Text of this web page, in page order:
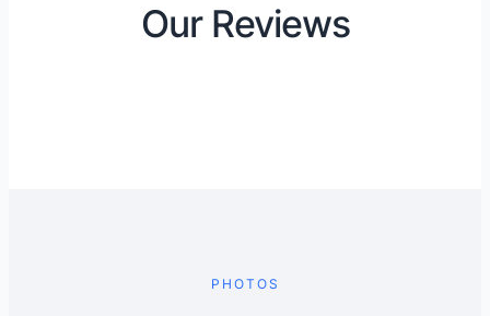
Our Reviews
PHOTOS